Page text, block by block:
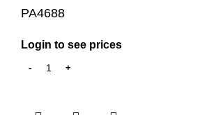
PA4688
Login to see prices